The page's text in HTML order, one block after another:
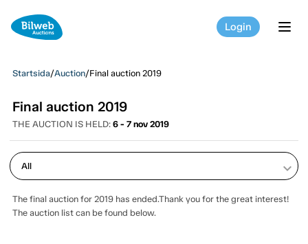
Login
Startsida/Auction/Final auction 2019
Final auction 2019
THE AUCTION IS HELD: 6 - 7 nov 2019
keyboard_arrow_down
The final auction for 2019 has ended.Thank you for the great interest!
The auction list can be found below.